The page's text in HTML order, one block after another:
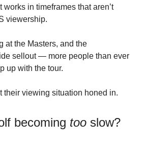
in timeframes that aren’t
viewership.
at the Masters, and the
sellout — more people than ever
up with the tour.
their viewing situation honed in.
becoming too slow?